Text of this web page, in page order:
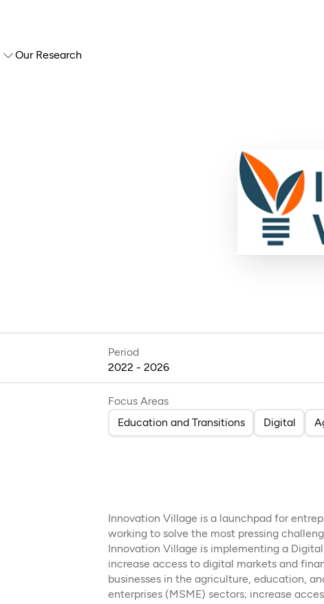
Our Research
Period
2022 - 2026
Focus Areas
Education and Transitions
Digital
Innovation Village is a launchpad for
working to solve the most pressing
Innovation Village is implementing a
increase access to digital markets and
businesses in the agriculture, education,
enterprises (MSME) sectors; increase